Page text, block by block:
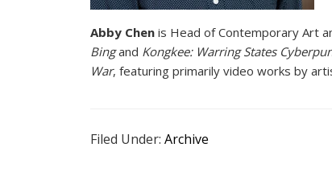
Abby Chen is Head of Contemporary Art
Bingand Kongkee: Warring States
War, featuring primarily video works by
Filed Under: Archive